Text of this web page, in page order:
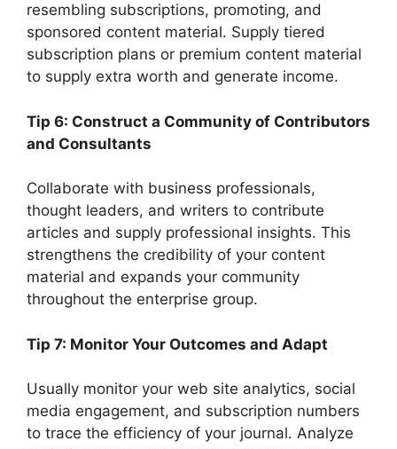
resembling subscriptions, promoting, and
sponsored content material. Supply tiered
subscription plans or premium content material
to supply extra worth and generate income.
Tip 6: Construct a Community of Contributors
and Consultants
Collaborate with business professionals,
thought leaders, and writers to contribute
articles and supply professional insights. This
strengthens the credibility of your content
material and expands your community
throughout the enterprise group.
Tip 7: Monitor Your Outcomes and Adapt
Usually monitor your web site analytics, social
media engagement, and subscription numbers
to trace the efficiency of your journal. Analyze